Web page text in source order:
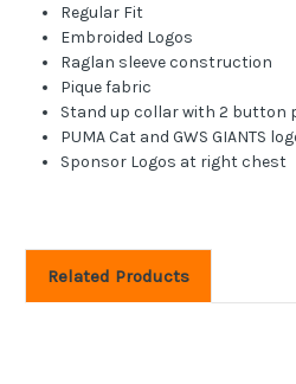
Regular Fit
Embroided Logos
Raglan sleeve construction
Pique fabric
Stand up collar with 2 button
PUMA Cat and GWS GIANTS
Sponsor Logos at right chest
Related Products